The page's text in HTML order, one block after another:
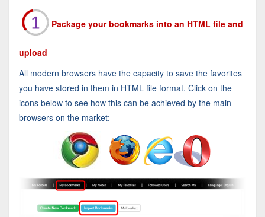
Package your bookmarks into an HTML file and
upload
All modern browsers have the capacity to save the favorites
you have stored in them in HTML file format. Click on the
icons below to see how this can be achieved by the main
browsers on the market: